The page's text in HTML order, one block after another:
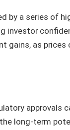
by a series of
investor
gains, as
approvals
long-term